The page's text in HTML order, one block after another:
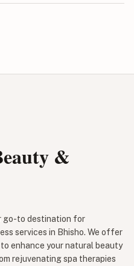
&
go-to destination for
services in Bhisho. We offer
enhance your natural beauty
rejuvenating spa therapies